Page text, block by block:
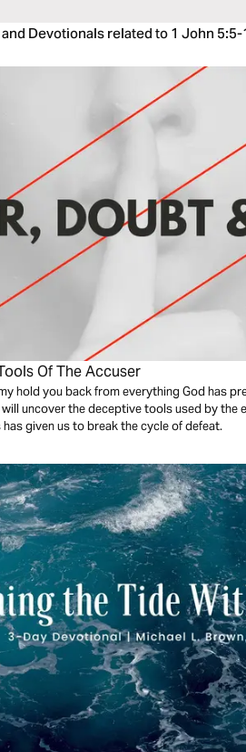
Devotionals related to 1 John 5:5-
Of The Accuser
hold you back from everything God has
uncover the deceptive tools used by the
given us to break the cycle of defeat.